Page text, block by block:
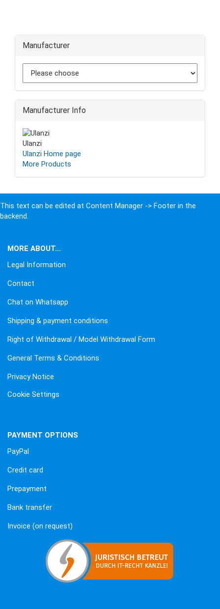
Manufacturer
Manufacturer Info
Ulanzi
Ulanzi Home page
More Products
This text can be edited at Content Manager -> Footer in the
backend.
MORE ABOUT...
Legal Information
Contact
Chat on Whatsapp
Shipping & payment conditions
Right of Withdrawal / Model Withdrawal Form
General Terms & Conditions
Privacy Notice
Cookie Settings
PAYMENT OPTIONS
PayPal
Credit card
Prepayment
Bank transfer
Invoice (on request)